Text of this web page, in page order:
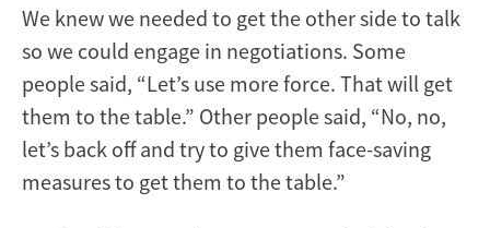
We knew we needed to get the other side to talk
so we could engage in negotiations. Some
people said, “Let’s use more force. That will get
them to the table.” Other people said, “No, no,
let’s back off and try to give them face-saving
measures to get them to the table.”